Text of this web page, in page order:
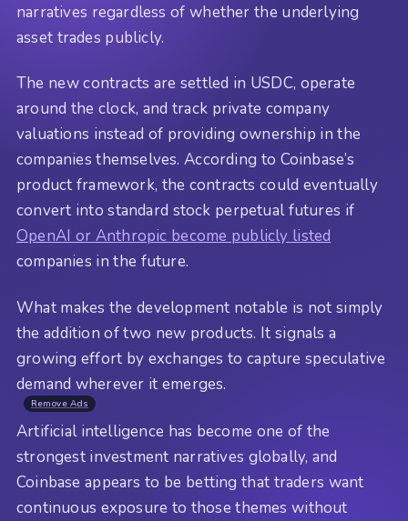
narratives regardless of whether the underlying
asset trades publicly.
The new contracts are settled in USDC, operate
around the clock, and track private company
valuations instead of providing ownership in the
companies themselves. According to Coinbase’s
product framework, the contracts could eventually
convert into standard stock perpetual futures if
OpenAI or Anthropic become publicly listed
companies in the future.
What makes the development notable is not simply
the addition of two new products. It signals a
growing effort by exchanges to capture speculative
demand wherever it emerges.
Remove Ads
Artificial intelligence has become one of the
strongest investment narratives globally, and
Coinbase appears to be betting that traders want
continuous exposure to those themes without